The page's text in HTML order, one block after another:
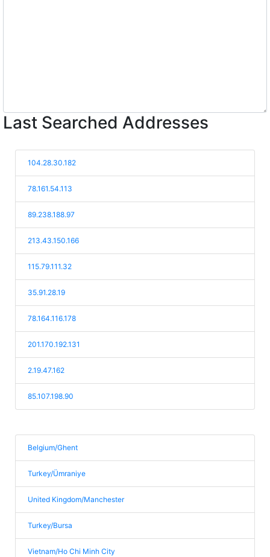
Last Searched Addresses
104.28.30.182
78.161.54.113
89.238.188.97
213.43.150.166
115.79.111.32
35.91.28.19
78.164.116.178
201.170.192.131
2.19.47.162
85.107.198.90
Belgium/Ghent
Turkey/Ümraniye
United Kingdom/Manchester
Turkey/Bursa
Vietnam/Ho Chi Minh City